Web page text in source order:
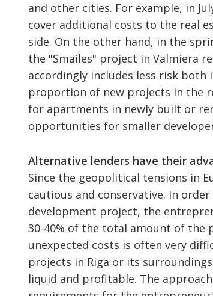
and other cities. For example, in
cover additional costs to the real
side. On the other hand, in the
the "Smailes" project in Valmiera
accordingly includes less risk
proportion of new projects in the
for apartments in newly built or
opportunities for smaller
Alternative lenders have their
Since the geopolitical tensions in
cautious and conservative. In
development project, the
30-40% of the total amount of the
unexpected costs is often very
projects in Riga or its
liquid and profitable. The